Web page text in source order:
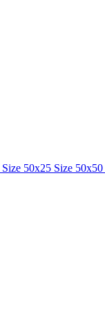
Size 50x25 Size 50x50